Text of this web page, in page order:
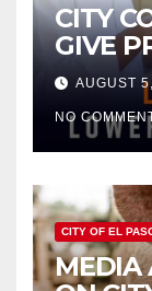
CITY
GIVE
AUGUST
NO
CITY OF EL
MEDIA